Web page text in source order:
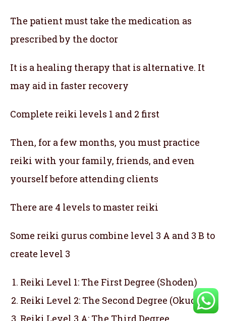
The patient must take the medication as
prescribed by the doctor
It is a healing therapy that is alternative. It
may aid in faster recovery
Complete reiki levels 1 and 2 first
Then, for a few months, you must practice
reiki with your family, friends, and even
yourself before attending clients
There are 4 levels to master reiki
Some reiki gurus combine level 3 A and 3 B to
create level 3
Reiki Level 1: The First Degree (Shoden)
Reiki Level 2: The Second Degree (Okuden)